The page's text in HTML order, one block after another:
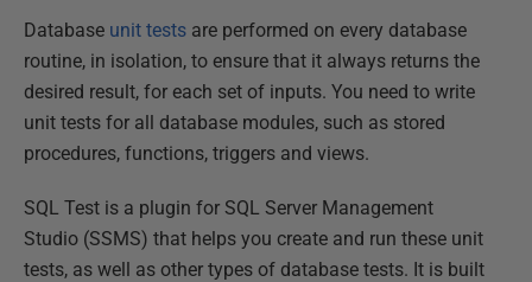
Database unit tests are performed on every database
routine, in isolation, to ensure that it always returns the
desired result, for each set of inputs. You need to write
unit tests for all database modules, such as stored
procedures, functions, triggers and views.
SQL Test is a plugin for SQL Server Management
Studio (SSMS) that helps you create and run these unit
tests, as well as other types of database tests. It is built